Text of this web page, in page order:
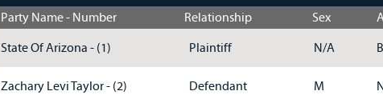
Party Name - Number Relationship Sex
State Of Arizona - (1)
Plaintiff N/A
Zachary Levi Taylor - (2) Defendant M